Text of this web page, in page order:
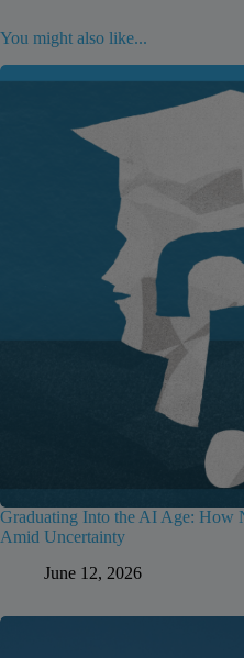
You might also like...
Graduating Into the AI Age: How
Amid Uncertainty
June 12, 2026